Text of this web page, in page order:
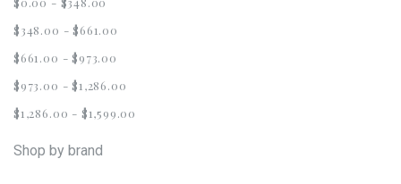
$348.00 - $661.00
$661.00 - $973.00
$973.00 - $1,286.00
$1,286.00 - $1,599.00
Shop by brand